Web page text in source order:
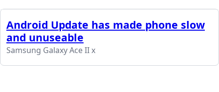
Android Update has made phone slow
and unuseable
Samsung Galaxy Ace II x